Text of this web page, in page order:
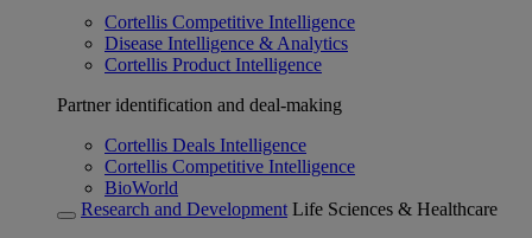
Cortellis Competitive Intelligence
Disease Intelligence & Analytics
Cortellis Product Intelligence
Partner identification and deal-making
Cortellis Deals Intelligence
Cortellis Competitive Intelligence
BioWorld
Research and Development Life Sciences & Healthcare